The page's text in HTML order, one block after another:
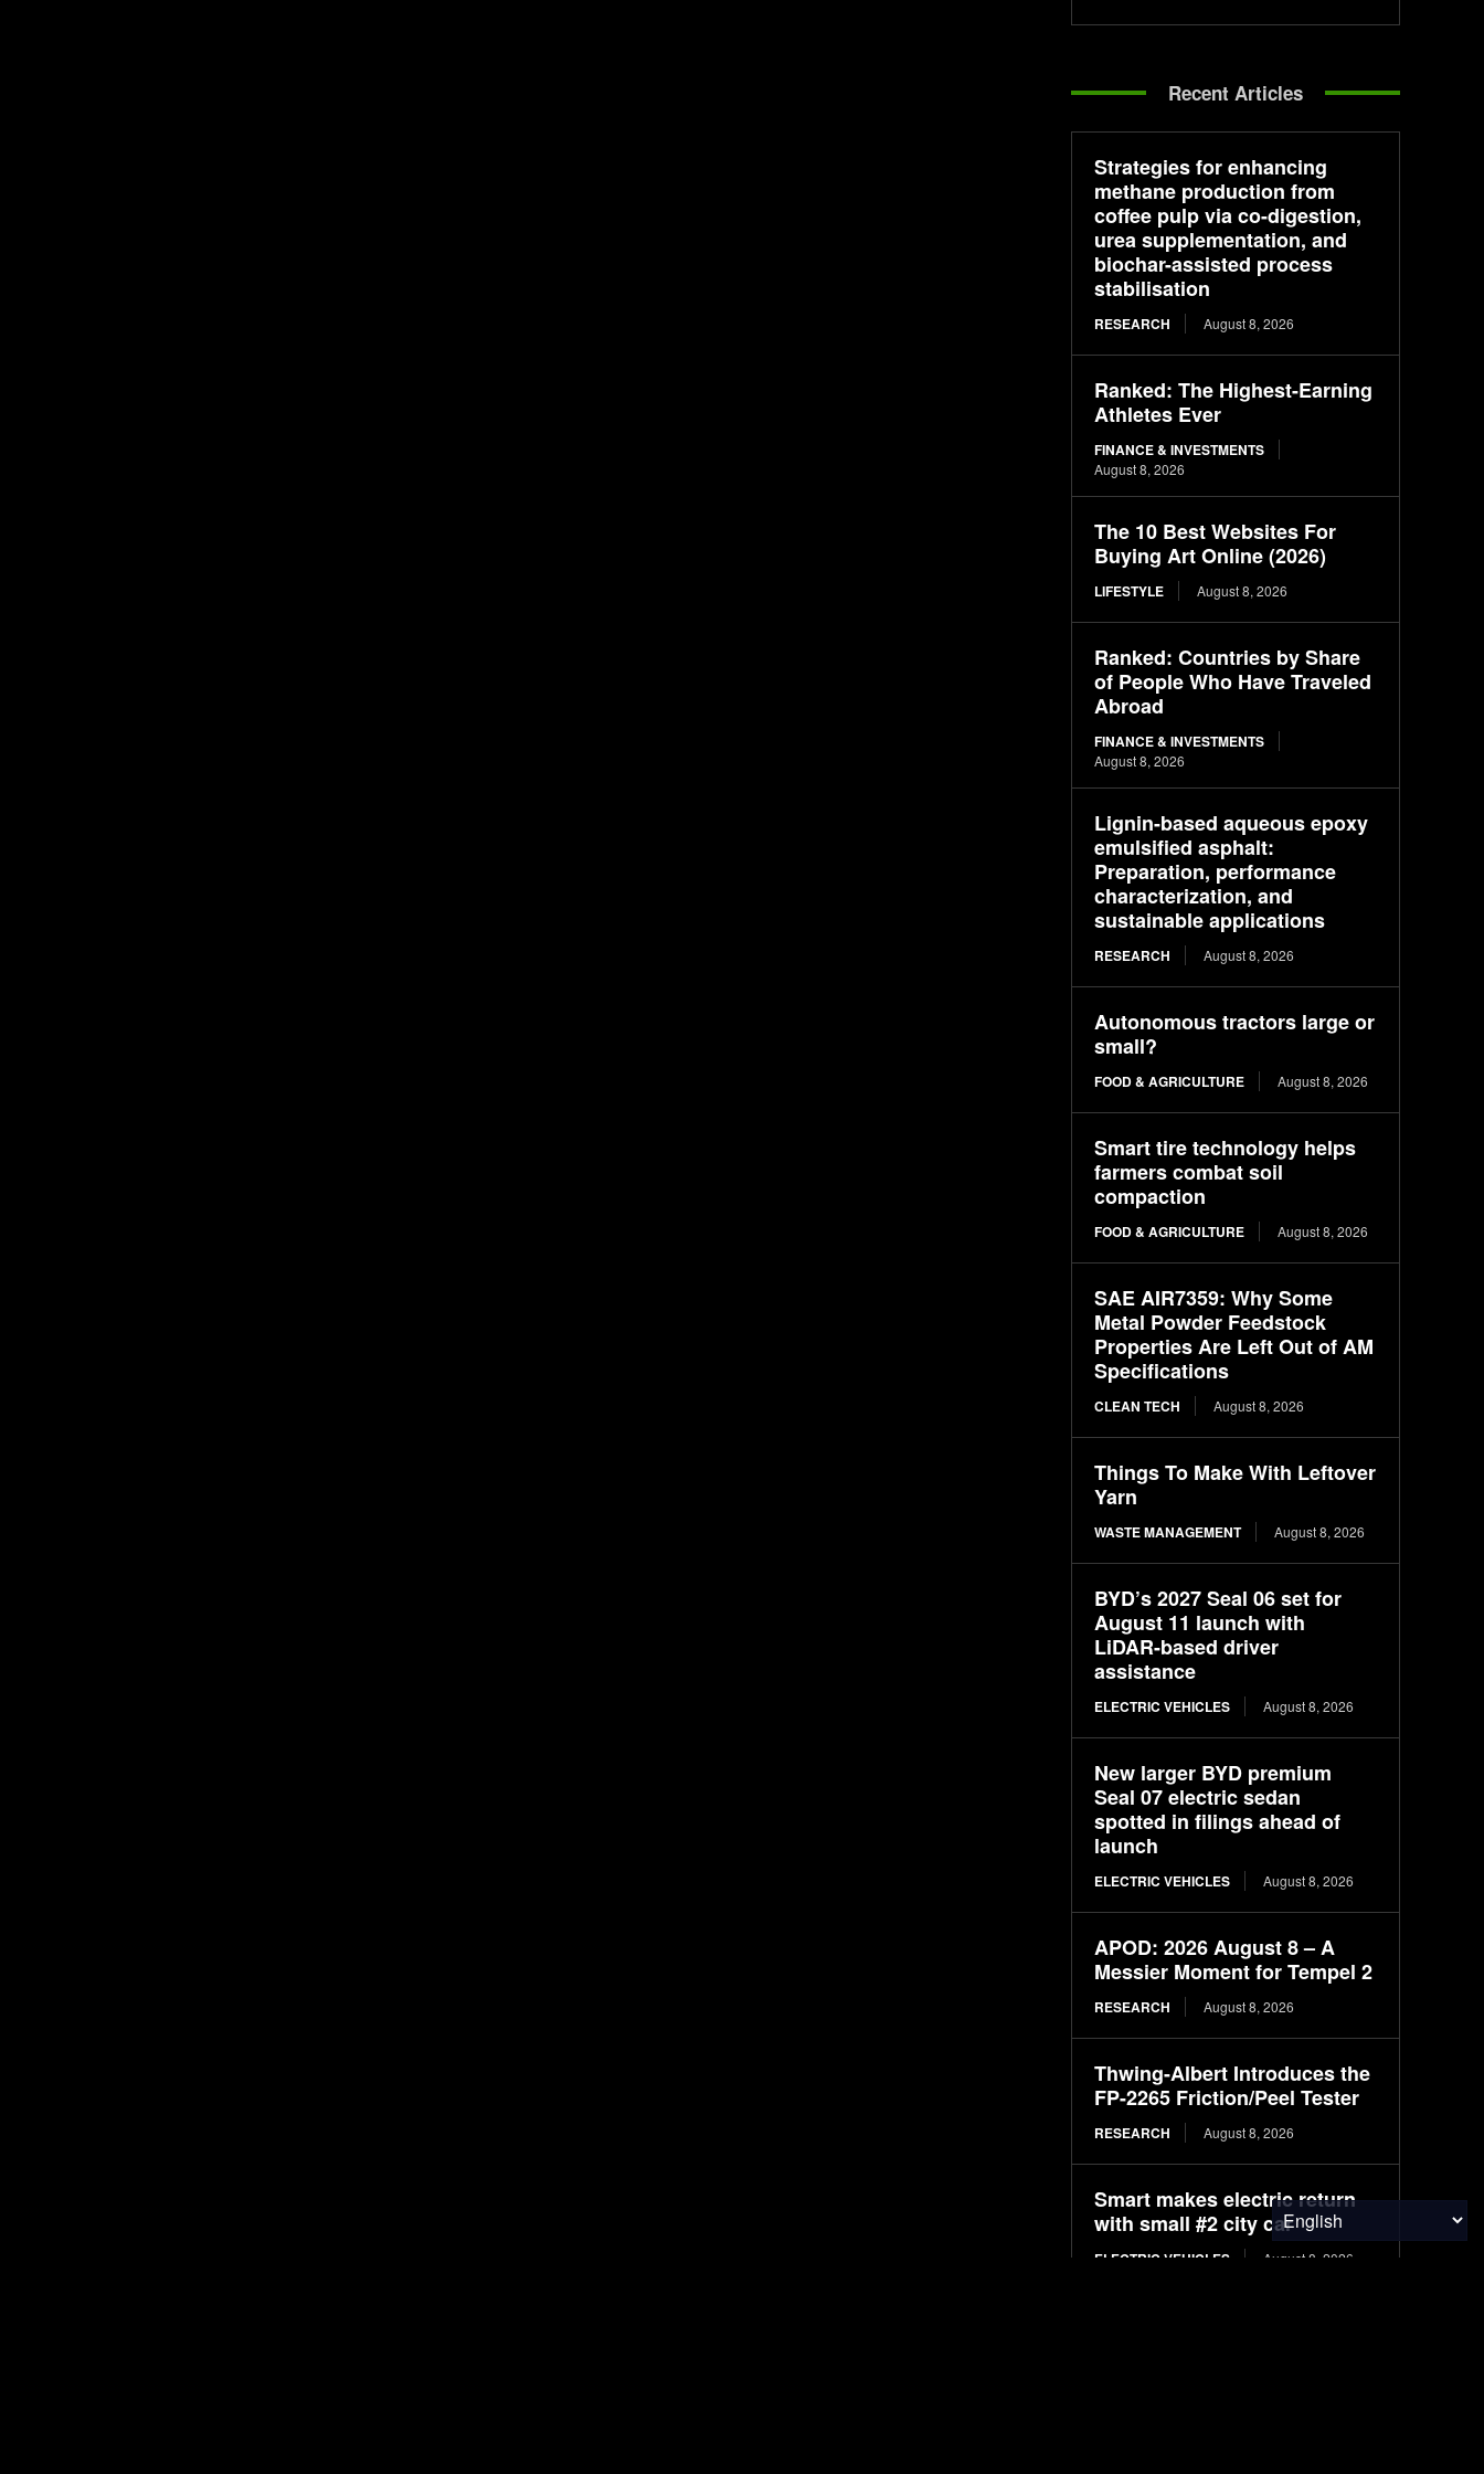
Recent Articles
Strategies for enhancing
methane production from
coffee pulp via co-digestion,
urea supplementation, and
biochar-assisted process
stabilisation
RESEARCH August 8, 2026
Ranked: The Highest-Earning
Athletes Ever
FINANCE & INVESTMENTS
August 8, 2026
The 10 Best Websites For
Buying Art Online (2026)
LIFESTYLE August 8, 2026
Ranked: Countries by Share
of People Who Have Traveled
Abroad
FINANCE & INVESTMENTS
August 8, 2026
Lignin-based aqueous epoxy
emulsified asphalt:
Preparation, performance
characterization, and
sustainable applications
RESEARCH August 8, 2026
Autonomous tractors large or
small?
FOOD & AGRICULTURE August 8, 2026
Smart tire technology helps
farmers combat soil
compaction
FOOD & AGRICULTURE August 8, 2026
SAE AIR7359: Why Some
Metal Powder Feedstock
Properties Are Left Out of AM
Specifications
CLEAN TECH August 8, 2026
Things To Make With Leftover
Yarn
WASTE MANAGEMENT August 8, 2026
BYD’s 2027 Seal 06 set for
August 11 launch with
LiDAR-based driver
assistance
ELECTRIC VEHICLES August 8, 2026
New larger BYD premium
Seal 07 electric sedan
spotted in filings ahead of
launch
ELECTRIC VEHICLES August 8, 2026
APOD: 2026 August 8 – A
Messier Moment for Tempel 2
RESEARCH August 8, 2026
Thwing-Albert Introduces the
FP-2265 Friction/Peel Tester
RESEARCH August 8, 2026
Smart makes electric return
with small #2 city car
ELECTRIC VEHICLES August 8, 2026